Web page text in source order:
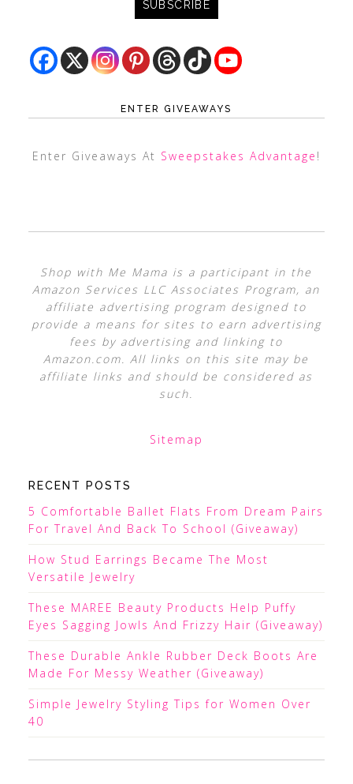
ENTER GIVEAWAYS
Enter Giveaways At Sweepstakes Advantage !
Shop with Me Mama is a participant in the
Amazon Services LLC Associates Program, an
affiliate advertising program designed to
provide a means for sites to earn advertising
fees by advertising and linking to
Amazon.com. All links on this site may be
affiliate links and should be considered as
such.
Sitemap
RECENT POSTS
5 Comfortable Ballet Flats From Dream Pairs
For Travel And Back To School (Giveaway)
How Stud Earrings Became The Most
Versatile Jewelry
These MAREE Beauty Products Help Puffy
Eyes Sagging Jowls And Frizzy Hair (Giveaway)
These Durable Ankle Rubber Deck Boots Are
Made For Messy Weather (Giveaway)
Simple Jewelry Styling Tips for Women Over
40